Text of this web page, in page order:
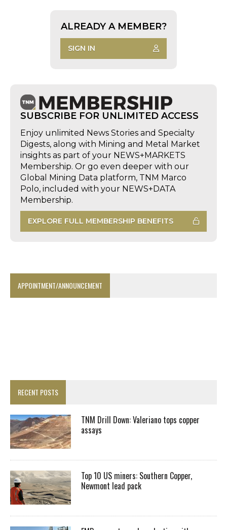
ALREADY A MEMBER?
SIGN IN
SUBSCRIBE FOR UNLIMITED ACCESS
Enjoy unlimited News Stories and Specialty
Digests, along with Mining and Metal Market
insights as part of your NEWS+MARKETS
Membership. Or go even deeper with our
Global Mining Data platform, TNM Marco
Polo, included with your NEWS+DATA
Membership.
EXPLORE FULL MEMBERSHIP BENEFITS
APPOINTMENT/ANNOUNCEMENT
RECENT POSTS
TNM Drill Down: Valeriano tops copper
assays
Top 10 US miners: Southern Copper,
Newmont lead pack